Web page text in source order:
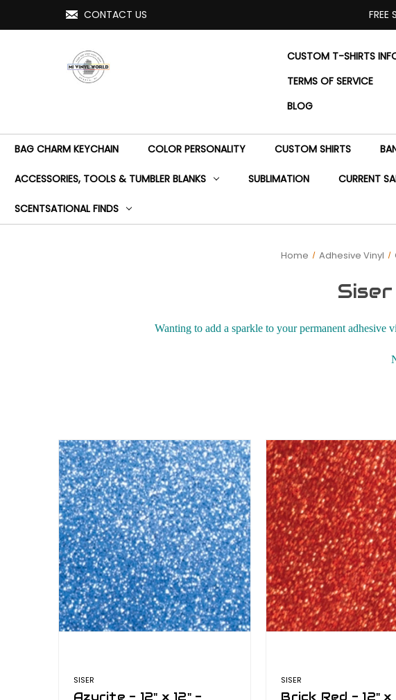
CONTACT US FREE
CUSTOM T-SHIRTS
TERMS OF SERVICE
BLOG
BAG CHARM KEYCHAIN COLOR PERSONALITY CUSTOM SHIRTS
ACCESSORIES, TOOLS & TUMBLER BLANKS SUBLIMATION CURRENT
SCENTSATIONAL FINDS
Home Adhesive Vinyl
Wanting to add a sparkle to your permanent adhesive
SISER
Azurite - 12" x 12" -
SISER
Brick Red - 12" x